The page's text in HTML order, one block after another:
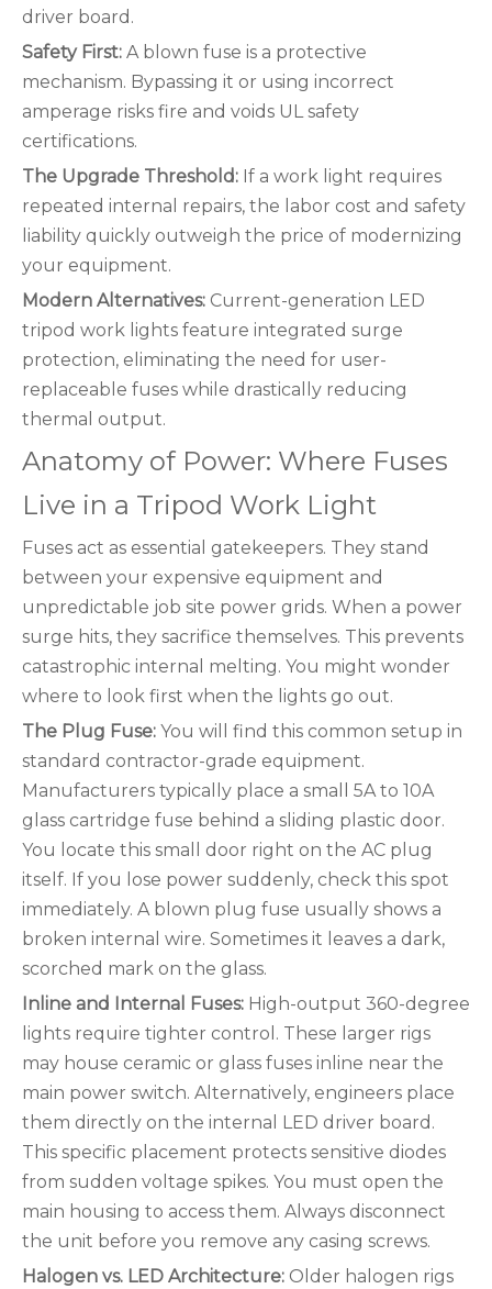
driver board.
Safety First: A blown fuse is a protective
mechanism. Bypassing it or using incorrect
amperage risks fire and voids UL safety
certifications.
The Upgrade Threshold: If a work light requires
repeated internal repairs, the labor cost and safety
liability quickly outweigh the price of modernizing
your equipment.
Modern Alternatives: Current-generation LED
tripod work lights feature integrated surge
protection, eliminating the need for user-
replaceable fuses while drastically reducing
thermal output.
Anatomy of Power: Where Fuses
Live in a Tripod Work Light
Fuses act as essential gatekeepers. They stand
between your expensive equipment and
unpredictable job site power grids. When a power
surge hits, they sacrifice themselves. This prevents
catastrophic internal melting. You might wonder
where to look first when the lights go out.
The Plug Fuse: You will find this common setup in
standard contractor-grade equipment.
Manufacturers typically place a small 5A to 10A
glass cartridge fuse behind a sliding plastic door.
You locate this small door right on the AC plug
itself. If you lose power suddenly, check this spot
immediately. A blown plug fuse usually shows a
broken internal wire. Sometimes it leaves a dark,
scorched mark on the glass.
Inline and Internal Fuses: High-output 360-degree
lights require tighter control. These larger rigs
may house ceramic or glass fuses inline near the
main power switch. Alternatively, engineers place
them directly on the internal LED driver board.
This specific placement protects sensitive diodes
from sudden voltage spikes. You must open the
main housing to access them. Always disconnect
the unit before you remove any casing screws.
Halogen vs. LED Architecture: Older halogen rigs